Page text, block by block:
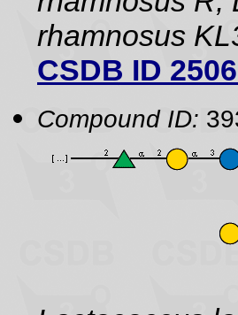
rhamnosus
CSDB ID
Compound ID: